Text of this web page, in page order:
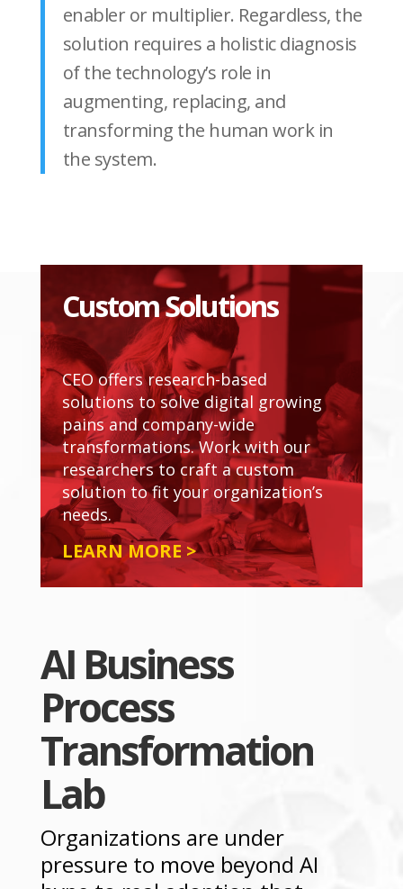
enabler or multiplier. Regardless, the
solution requires a holistic diagnosis
of the technology’s role in
augmenting, replacing, and
transforming the human work in
the system.
Custom Solutions
CEO offers research-based
solutions to solve digital growing
pains and company-wide
transformations. Work with our
researchers to craft a custom
solution to fit your organization’s
needs.
LEARN MORE >
AI Business
Process
Transformation
Lab
Organizations are under
pressure to move beyond AI